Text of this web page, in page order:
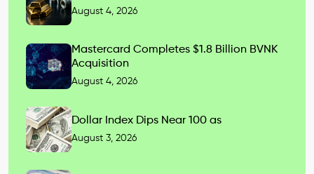
August 4, 2026
Mastercard Completes $1.8 Billion BVNK
Acquisition
August 4, 2026
Dollar Index Dips Near 100 as
August 3, 2026